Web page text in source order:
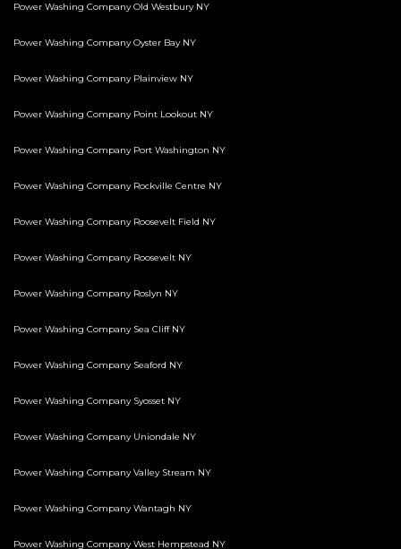
Power Washing Company Old Westbury NY
Power Washing Company Oyster Bay NY
Power Washing Company Plainview NY
Power Washing Company Point Lookout NY
Power Washing Company Port Washington NY
Power Washing Company Rockville Centre NY
Power Washing Company Roosevelt Field NY
Power Washing Company Roosevelt NY
Power Washing Company Roslyn NY
Power Washing Company Sea Cliff NY
Power Washing Company Seaford NY
Power Washing Company Syosset NY
Power Washing Company Uniondale NY
Power Washing Company Valley Stream NY
Power Washing Company Wantagh NY
Power Washing Company West Hempstead NY